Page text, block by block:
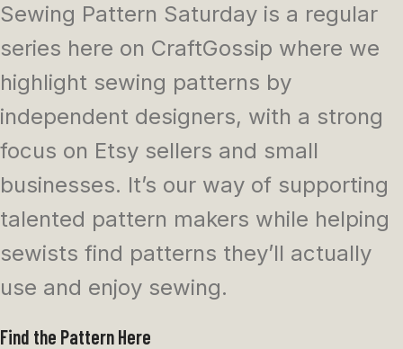
Sewing Pattern Saturday is a regular
series here on CraftGossip where we
highlight sewing patterns by
independent designers, with a strong
focus on Etsy sellers and small
businesses. It’s our way of supporting
talented pattern makers while helping
sewists find patterns they’ll actually
use and enjoy sewing.
Find the Pattern Here